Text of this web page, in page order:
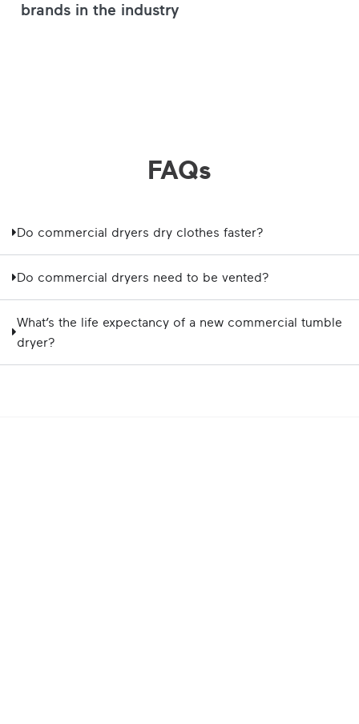
brands in the industry
FAQs
Do commercial dryers dry clothes faster?
Do commercial dryers need to be vented?
What’s the life expectancy of a new commercial tumble
dryer?